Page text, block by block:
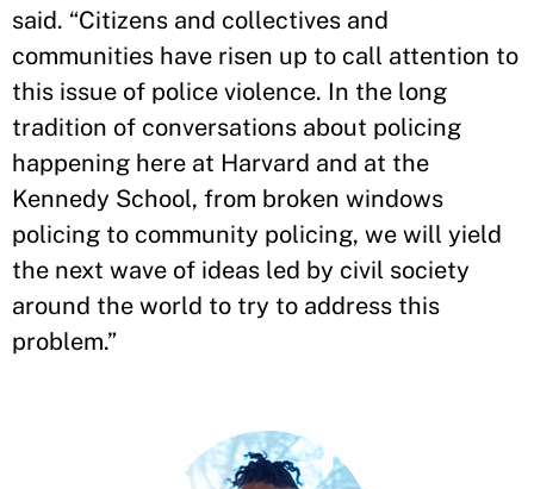
said. “Citizens and collectives and
communities have risen up to call attention to
this issue of police violence. In the long
tradition of conversations about policing
happening here at Harvard and at the
Kennedy School, from broken windows
policing to community policing, we will yield
the next wave of ideas led by civil society
around the world to try to address this
problem.”